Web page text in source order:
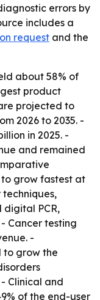
errors by
includes a
request and the
about 58% of
product
projected to
2026 to 2035. -
in 2025. -
and remained
grow fastest at
techniques,
PCR,
Cancer testing
-
to grow the
Clinical and
of the end-user